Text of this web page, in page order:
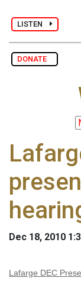
LISTEN
DONATE
Dec 18, 2010
Lafarge DEC